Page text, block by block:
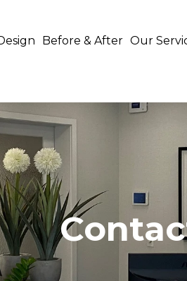
Before & After Our